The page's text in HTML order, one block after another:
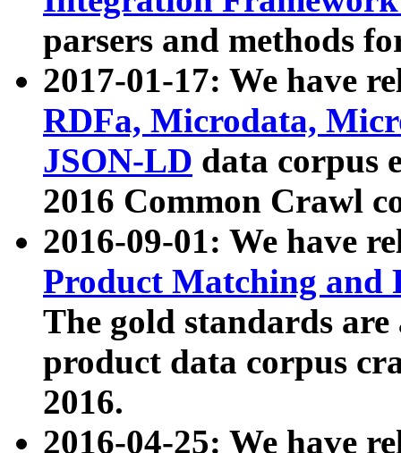
parsers and methods
2017-01-17: We have
RDFa, Microdata,
JSON-LD data corpus
2016 Common Crawl
2016-09-01: We have
Product Matching and
The gold standards
product data corpus
2016.
2016-04-25: We have